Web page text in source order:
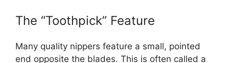
The “Toothpick” Feature
Many quality nippers feature a small, pointed
end opposite the blades. This is often called a